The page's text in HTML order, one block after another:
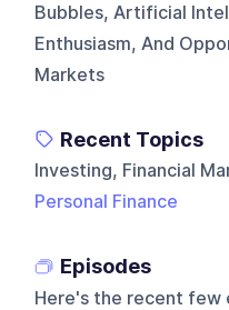
Bubbles, Artificial
Enthusiasm, And
Markets
Recent Topics
Investing, Financial
Personal Finance
Episodes
Here's the recent few